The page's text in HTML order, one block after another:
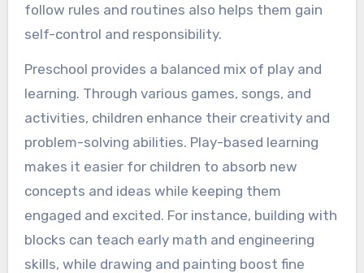
follow rules and routines also helps them gain
self-control and responsibility.
Preschool provides a balanced mix of play and
learning. Through various games, songs, and
activities, children enhance their creativity and
problem-solving abilities. Play-based learning
makes it easier for children to absorb new
concepts and ideas while keeping them
engaged and excited. For instance, building with
blocks can teach early math and engineering
skills, while drawing and painting boost fine